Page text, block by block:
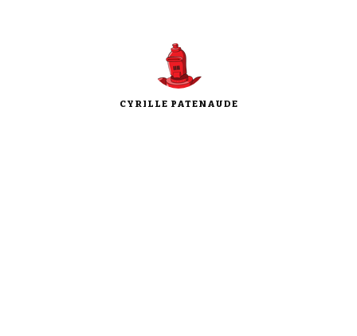
CYRILLE PATENAUDE